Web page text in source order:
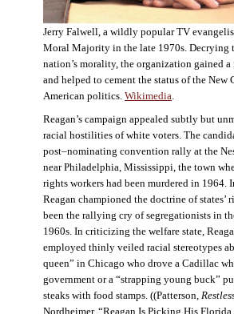
Jerry Falwell, a wildly popular TV
Moral Majority in the late 1970s. Decrying
nation’s morality, the organization gained
and helped to cement the status of the
American politics. Wikimedia.
Reagan’s campaign appealed subtly but
racial hostilities of white voters. The
post–nominating convention rally at the
near Philadelphia, Mississippi, the town
rights workers had been murdered in 1964.
Reagan championed the doctrine of states’
been the rallying cry of segregationists in
1960s. In criticizing the welfare state,
employed thinly veiled racial stereotypes
queen” in Chicago who drove a Cadillac
government or a “strapping young buck”
steaks with food stamps. ((Patterson,
Nordheimer, “Reagan Is Picking His Florida